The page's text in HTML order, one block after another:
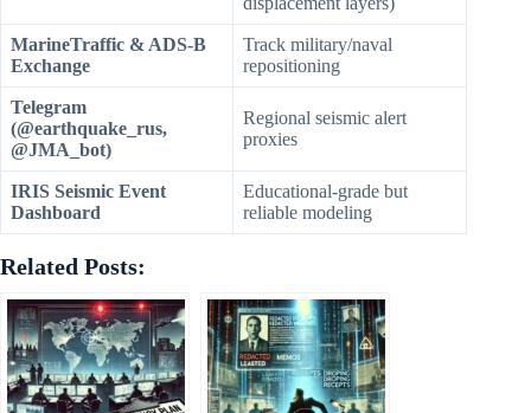
MarineTraffic & ADS-B
Exchange
Track military/naval
repositioning
Telegram
(@earthquake_rus,
@JMA_bot)
Regional seismic alert
proxies
IRIS Seismic Event
Dashboard
Educational-grade but
reliable modeling
Related Posts: